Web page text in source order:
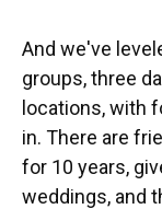
And we've
groups, three
locations, with
in. There are
for 10 years,
weddings, and